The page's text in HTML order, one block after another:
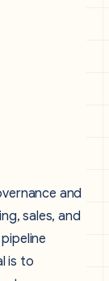
and
sales, and
is to